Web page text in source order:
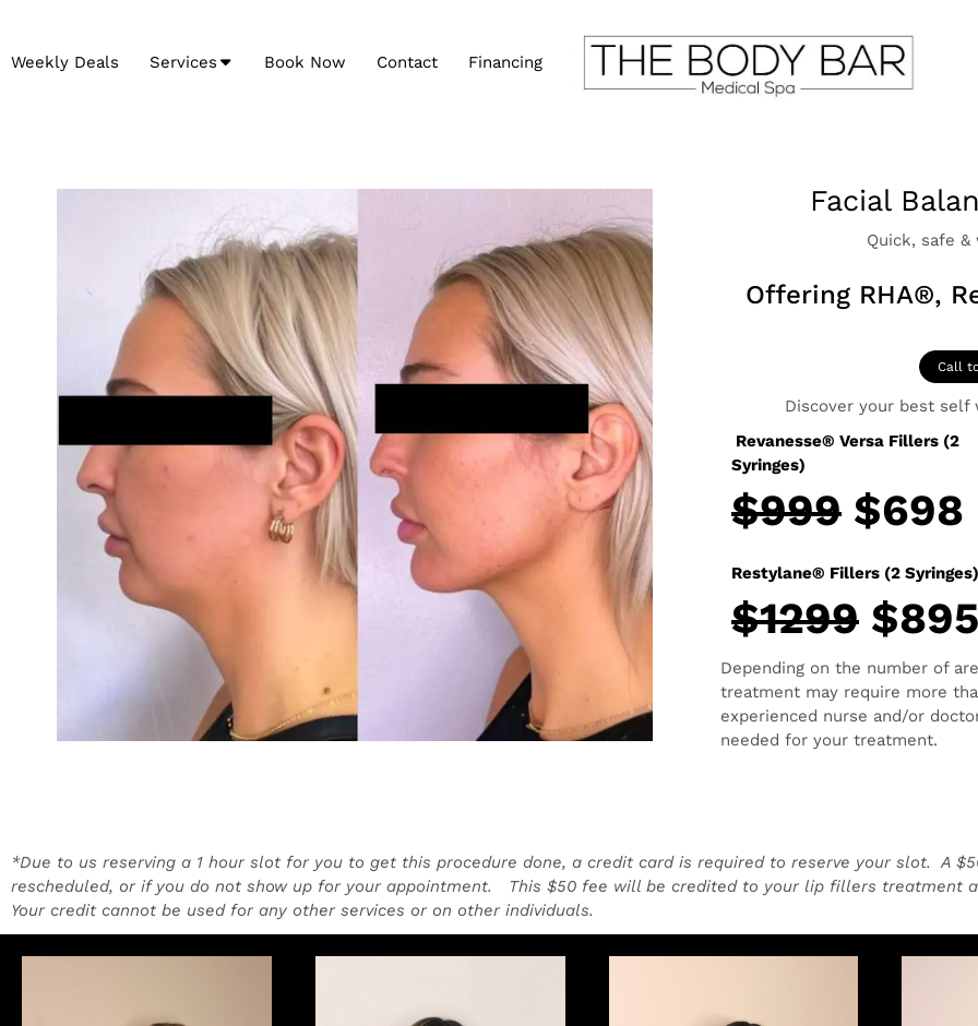
Weekly Deals Services Book Now Contact Financing
Facial
Quick, safe
Offering RHA®,
Call
Discover your best self
Revanesse® Versa Fillers (2
Syringes)
$999 $698
Restylane® Fillers (2 Syringes)
$1299 $895
Depending on the number of
treatment may require more
experienced nurse and/or
needed for your treatment.
*Due to us reserving a 1 hour slot for you to get this procedure done, a credit card is required to reserve your slot. A
rescheduled, or if you do not show up for your appointment. This $50 fee will be credited to your lip fillers treatment
Your credit cannot be used for any other services or on other individuals.